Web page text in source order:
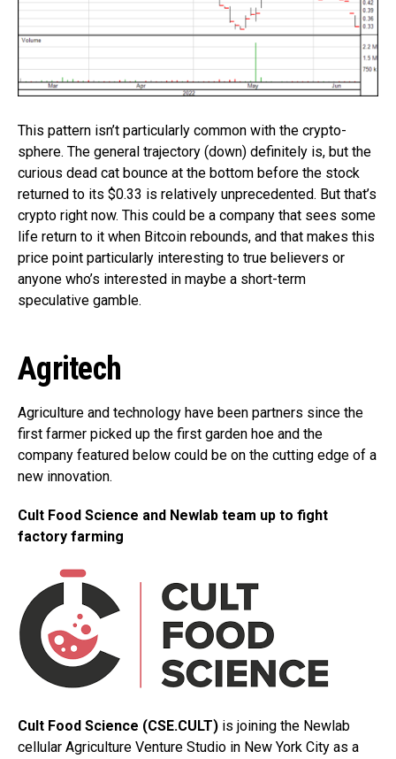
This pattern isn’t particularly common with the crypto-
sphere. The general trajectory (down) definitely is, but the
curious dead cat bounce at the bottom before the stock
returned to its $0.33 is relatively unprecedented. But that’s
crypto right now. This could be a company that sees some
life return to it when Bitcoin rebounds, and that makes this
price point particularly interesting to true believers or
anyone who’s interested in maybe a short-term
speculative gamble.
Agritech
Agriculture and technology have been partners since the
first farmer picked up the first garden hoe and the
company featured below could be on the cutting edge of a
new innovation.
Cult Food Science and Newlab team up to fight
factory farming
Cult Food Science (CSE.CULT) is joining the Newlab
cellular Agriculture Venture Studio in New York City as a